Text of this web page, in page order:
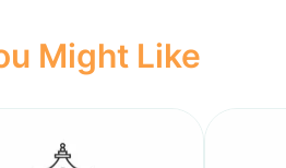
Might Like